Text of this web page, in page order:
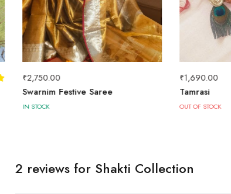
₹2,750.00
Swarnim Festive Saree
IN STOCK
₹1,690.00
Tamrasi
OUT OF STOCK
2 reviews for Shakti Collection